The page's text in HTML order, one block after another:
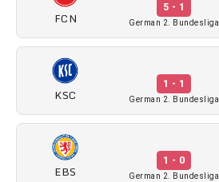
FCN
5 - 1
German 2. Bundesliga
KSC
1 - 1
German 2. Bundesliga
EBS
1 - 0
German 2. Bundesliga